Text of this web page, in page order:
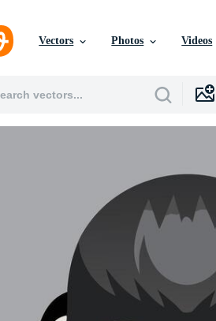
Vectors Photos Videos